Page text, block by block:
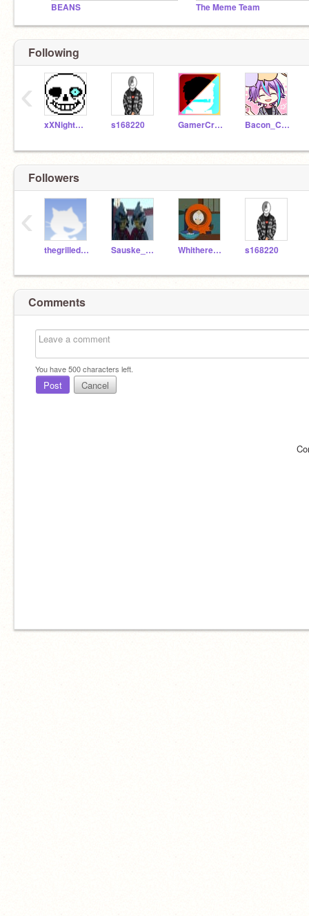
BEANS The Meme Team
Following
xXNightmare-SansXx s168220 GamerCraftZ Bacon_Cats
‹
Followers
thegrilled_cheese Sauske_Uchiha42 Whitheredbonnie07 s168220
‹
Comments
You have500characters left.
Post Cancel